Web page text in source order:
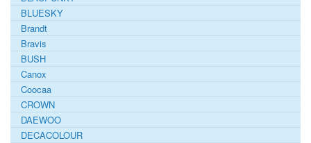
BLUESKY
Brandt
Bravis
BUSH
Canox
Coocaa
CROWN
DAEWOO
DECACOLOUR